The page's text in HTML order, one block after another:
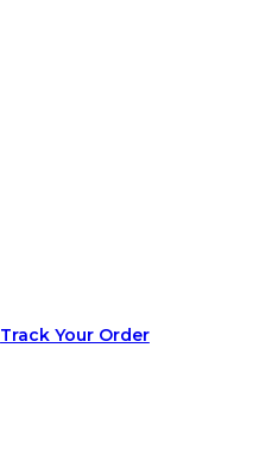
Track Your Order